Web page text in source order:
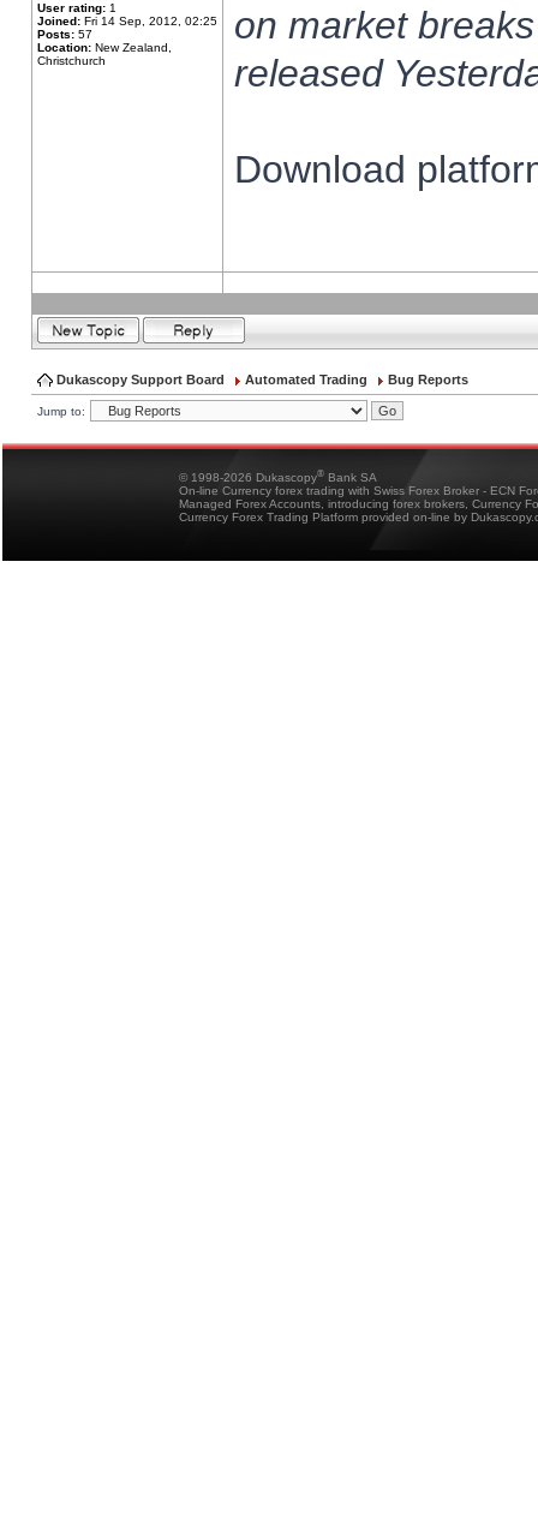
User rating: 1
Joined: Fri 14 Sep, 2012, 02:25
Posts: 57
Location: New Zealand,
Christchurch
on market
released
Download
Dukascopy Support Board Automated Trading Bug Reports
Jump to:
© 1998-2026 Dukascopy® Bank SA
On-line Currency forex trading with Swiss Forex Broker - ECN
Managed Forex Accounts, introducing forex brokers, Currency
Currency Forex Trading Platform provided on-line by